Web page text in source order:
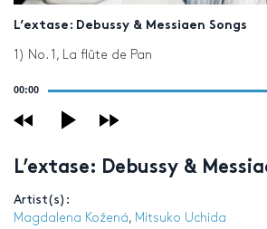
L’extase: Debussy & Messiaen Songs
1) No. 1, La flûte de Pan
00:00
L’extase: Debussy &
Artist(s):
Magdalena Kožená, Mitsuko Uchida